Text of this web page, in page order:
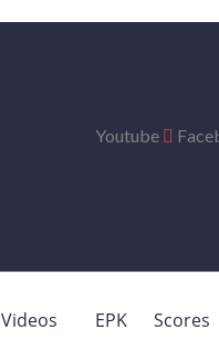
Youtube
Videos EPK Scores